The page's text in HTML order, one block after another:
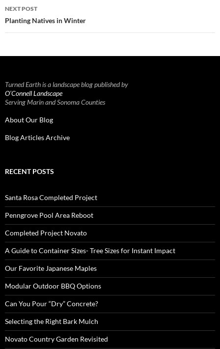
NEXT POST
Planting Natives in Winter
Turned Earth is a landscape blog published by
O’Connell Landscape
Serving Marin and Sonoma Counties
About Our Blog
Blog Articles Archive
RECENT POSTS
Santa Rosa Completed Project
Penngrove Pool Area Reboot
Completed Project Novato
A Guide to Container Sizes- Tree Sizes for Instant Impact
Our Favorite Japanese Maples
Modular Outdoor BBQ Options
Can You Pour “Dry” Concrete?
Selecting the Right Bark Mulch
Novato Country Garden Revisited